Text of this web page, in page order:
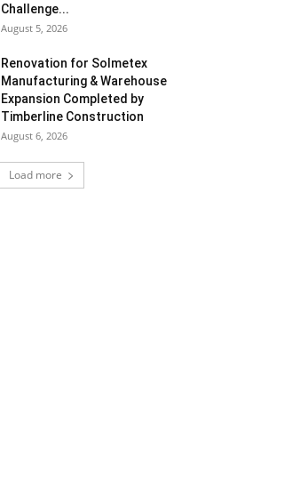
Challenge...
August 5, 2026
Renovation for Solmetex
Manufacturing & Warehouse
Expansion Completed by
Timberline Construction
August 6, 2026
Load more